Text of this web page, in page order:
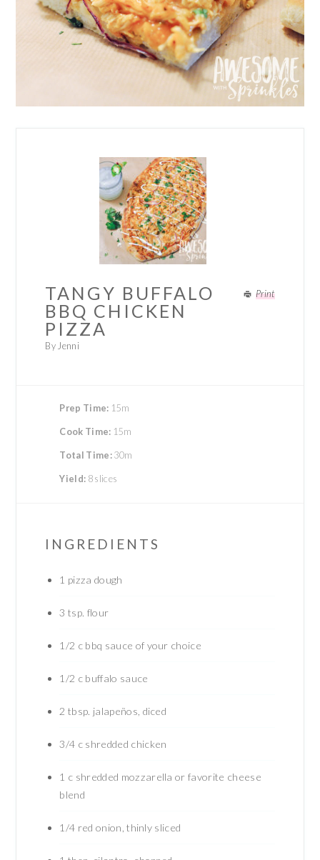
Print
TANGY BUFFALO
BBQ CHICKEN
PIZZA
By Jenni
Prep Time: 15m
Cook Time: 15m
Total Time:30m
Yield: 8 slices
INGREDIENTS
1 pizza dough
3 tsp. flour
1/2 c bbq sauce of your choice
1/2 c buffalo sauce
2 tbsp. jalapeños, diced
3/4 c shredded chicken
1 c shredded mozzarella or favorite cheese
blend
1/4 red onion, thinly sliced